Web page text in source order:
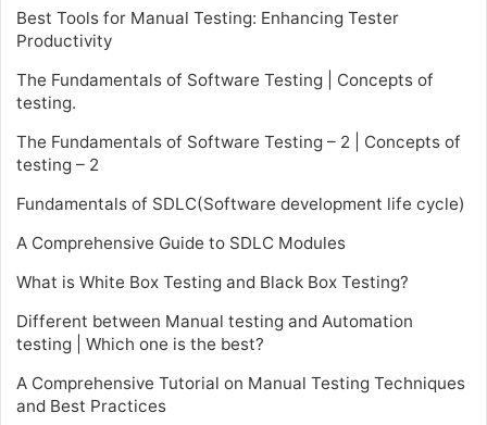
Best Tools for Manual Testing: Enhancing Tester
Productivity
The Fundamentals of Software Testing | Concepts of
testing.
The Fundamentals of Software Testing – 2 | Concepts of
testing – 2
Fundamentals of SDLC(Software development life cycle)
A Comprehensive Guide to SDLC Modules
What is White Box Testing and Black Box Testing?
Different between Manual testing and Automation
testing | Which one is the best?
A Comprehensive Tutorial on Manual Testing Techniques
and Best Practices